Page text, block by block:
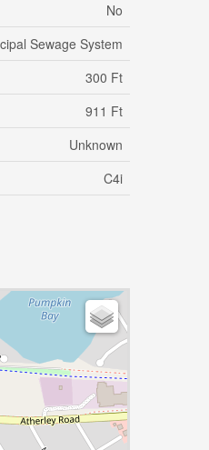
No
Sewage System
300 Ft
911 Ft
Unknown
C4i